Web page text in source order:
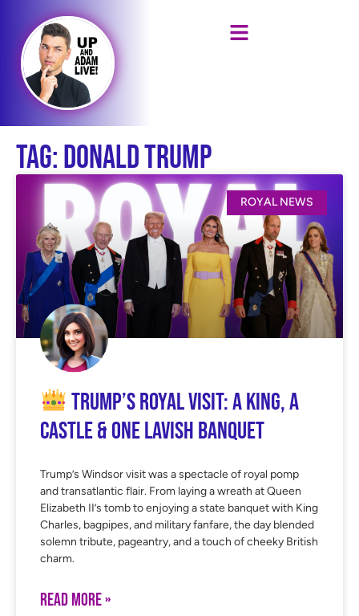
Tag: Donald Trump
ROYAL NEWS
Trump’s Royal Visit: A King, A
Castle & One Lavish Banquet
Trump’s Windsor visit was a spectacle of royal pomp
and transatlantic flair. From laying a wreath at Queen
Elizabeth II’s tomb to enjoying a state banquet with King
Charles, bagpipes, and military fanfare, the day blended
solemn tribute, pageantry, and a touch of cheeky British
charm.
READ MORE »